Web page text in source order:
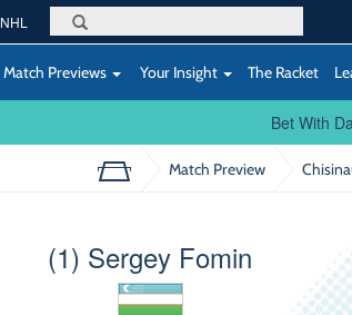
NHL
Match Previews Your Insight The Racket
Bet With
Match Preview
(1) Sergey Fomin